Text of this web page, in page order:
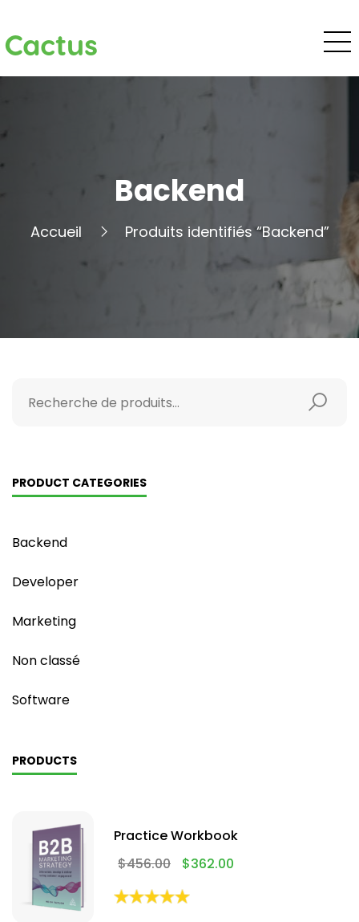
Cactus
Backend
Accueil Produits identifiés “Backend”
PRODUCT CATEGORIES
Backend
Developer
Marketing
Non classé
Software
PRODUCTS
Practice Workbook
$456.00 $362.00